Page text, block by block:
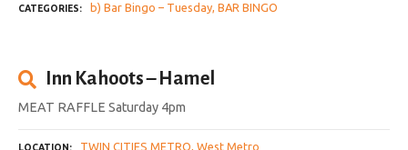
CATEGORIES b) Bar Bingo – Tuesday BAR BINGO
Inn Kahoots – Hamel
MEAT RAFFLE Saturday 4pm
LOCATION TWIN CITIES METRO West Metro